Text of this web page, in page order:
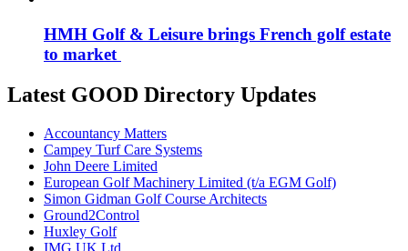
HMH Golf & Leisure brings French golf estate
to market
Latest GOOD Directory Updates
Accountancy Matters
Campey Turf Care Systems
John Deere Limited
European Golf Machinery Limited (t/a EGM Golf)
Simon Gidman Golf Course Architects
Ground2Control
Huxley Golf
IMG UK Ltd